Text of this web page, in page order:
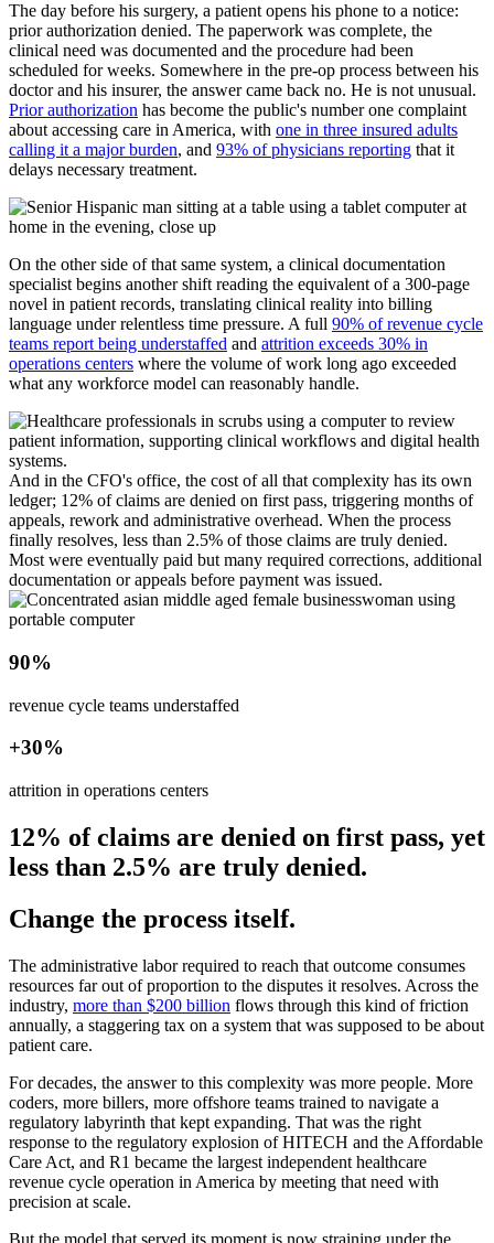
The day before his surgery, a patient opens his phone to a notice:
prior authorization denied. The paperwork was complete, the
clinical need was documented and the procedure had been
scheduled for weeks. Somewhere in the pre-op process between his
doctor and his insurer, the answer came back no. He is not unusual.
Prior authorization has become the public's number one complaint
about accessing care in America, with one in three insured adults
calling it a major burden, and 93% of physicians reporting that it
delays necessary treatment.
On the other side of that same system, a clinical documentation
specialist begins another shift reading the equivalent of a 300-page
novel in patient records, translating clinical reality into billing
language under relentless time pressure. A full 90% of revenue cycle
teams report being understaffed and attrition exceeds 30% in
operations centers where the volume of work long ago exceeded
what any workforce model can reasonably handle.
And in the CFO's office, the cost of all that complexity has its own
ledger; 12% of claims are denied on first pass, triggering months of
appeals, rework and administrative overhead. When the process
finally resolves, less than 2.5% of those claims are truly denied.
Most were eventually paid but many required corrections, additional
documentation or appeals before payment was issued.
90%
revenue cycle teams understaffed
+30%
attrition in operations centers
12% of claims are denied on first pass, yet
less than 2.5% are truly denied.
Change the process itself.
The administrative labor required to reach that outcome consumes
resources far out of proportion to the disputes it resolves. Across the
industry, more than $200 billion flows through this kind of friction
annually, a staggering tax on a system that was supposed to be about
patient care.
For decades, the answer to this complexity was more people. More
coders, more billers, more offshore teams trained to navigate a
regulatory labyrinth that kept expanding. That was the right
response to the regulatory explosion of HITECH and the Affordable
Care Act, and R1 became the largest independent healthcare
revenue cycle operation in America by meeting that need with
precision at scale.
But the model that served its moment is now straining under the